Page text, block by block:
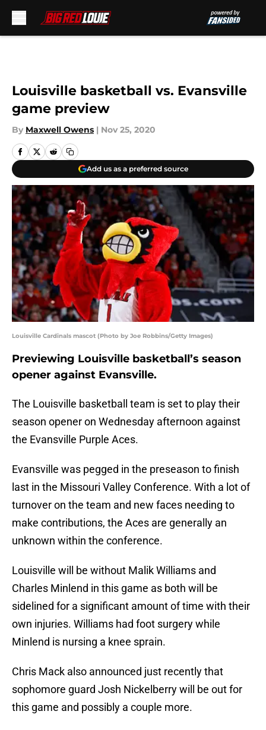
Louisville basketball vs. Evansville
game preview
By Maxwell Owens | Nov 25, 2020
Add us as a preferred source
Louisville Cardinals mascot (Photo by Joe Robbins/Getty Images)
Previewing Louisville basketball’s season
opener against Evansville.
The Louisville basketball team is set to play their
season opener on Wednesday afternoon against
the Evansville Purple Aces.
Evansville was pegged in the preseason to finish
last in the Missouri Valley Conference. With a lot of
turnover on the team and new faces needing to
make contributions, the Aces are generally an
unknown within the conference.
Louisville will be without Malik Williams and
Charles Minlend in this game as both will be
sidelined for a significant amount of time with their
own injuries. Williams had foot surgery while
Minlend is nursing a knee sprain.
Chris Mack also announced just recently that
sophomore guard Josh Nickelberry will be out for
this game and possibly a couple more.